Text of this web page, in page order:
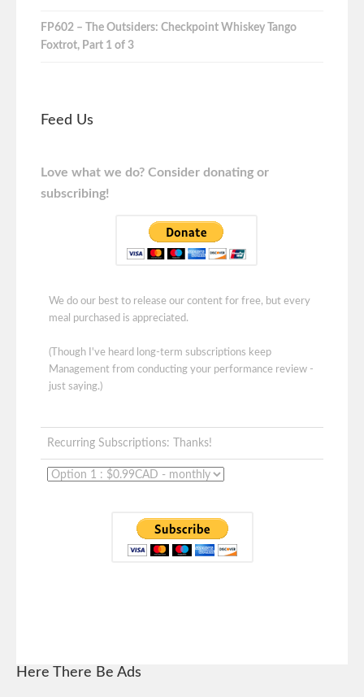
FP602 – The Outsiders: Checkpoint Whiskey Tango
Foxtrot, Part 1 of 3
Feed Us
Love what we do? Consider donating or
subscribing!
We do our best to release our content for free, but every
meal purchased is appreciated.
(Though I've heard long-term subscriptions keep
Management from conducting your performance review -
just saying.)
Recurring Subscriptions: Thanks!
Here There Be Ads